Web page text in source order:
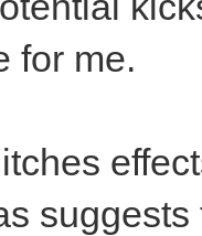
for me.